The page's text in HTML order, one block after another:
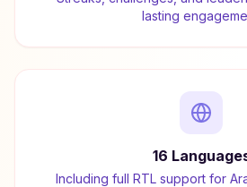
lasting
16
Including full RTL support for